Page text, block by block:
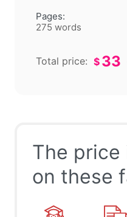
Pages:
275 words
Total price: $ 33
The price
on these